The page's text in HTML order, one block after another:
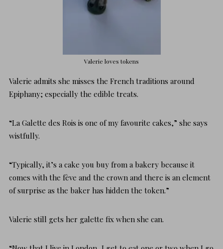
Valerie loves tokens
Valerie admits she misses the French traditions around
Epiphany; especially the edible treats.
“La Galette des Rois is one of my favourite cakes,” she says
wistfully.
“Typically, it’s a cake you buy from a bakery because it
comes with the fève and the crown and there is an element
of surprise as the baker has hidden the token.”
Valerie still gets her galette fix when she can.